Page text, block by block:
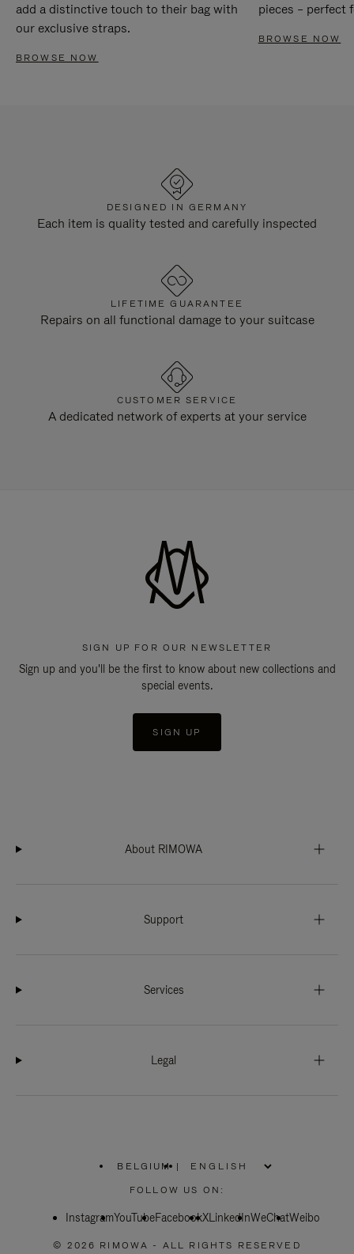
add a distinctive touch to their bag with
our exclusive straps.
BROWSE NOW
pieces – perfect
BROWSE NOW
DESIGNED IN GERMANY
Each item is quality tested and carefully inspected
LIFETIME GUARANTEE
Repairs on all functional damage to your suitcase
CUSTOMER SERVICE
A dedicated network of experts at your service
SIGN UP FOR OUR NEWSLETTER
Sign up and you'll be the first to know about new collections and
special events.
SIGN UP
About RIMOWA
Support
Services
Legal
BELGIUM
PLEASE
SELECT
COUNTRY
|
FOLLOW US ON:
InstagramYouTubeFacebookXLinkedInWeChatWeibo
© 2026 RIMOWA - ALL RIGHTS RESERVED